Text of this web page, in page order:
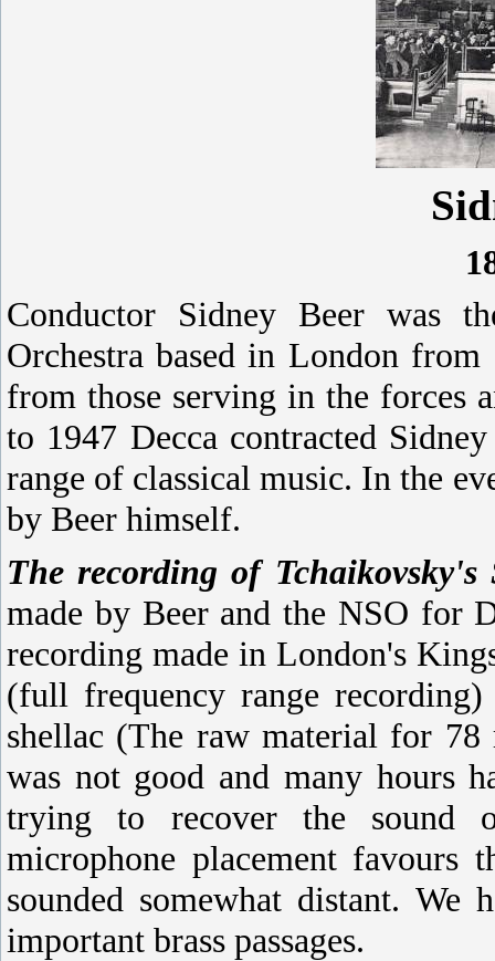
Conductor Sidney Beer was
Orchestra based in London
from those serving in the forces
to 1947 Decca contracted
range of classical music. In the
by Beer himself.
The recording of Tchaikovsky's
made by Beer and the NSO for
recording made in London's
(full frequency range
shellac (The raw material for
was not good and many hours
trying to recover the sound
microphone placement favours
sounded somewhat distant.
important brass passages.